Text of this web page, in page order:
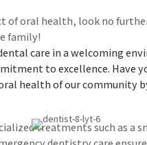
of oral health, look no
family!
care in a welcoming
to excellence. Have
health of our community
treatments such as